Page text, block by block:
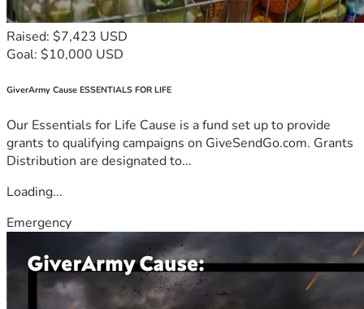
Raised: $7,423 USD
Goal: $10,000 USD
GiverArmy Cause ESSENTIALS FOR LIFE
Our Essentials for Life Cause is a fund set up to provide
grants to qualifying campaigns on GiveSendGo.com. Grants
Distribution are designated to...
Loading...
Emergency